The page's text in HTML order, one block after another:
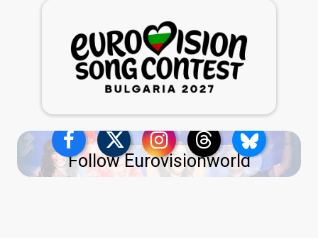
Follow Eurovisionworld